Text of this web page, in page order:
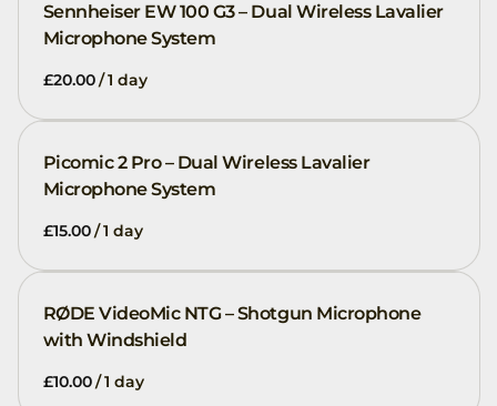
Sennheiser EW 100 G3 – Dual Wireless Lavalier
Microphone System
/
Picomic 2 Pro – Dual Wireless Lavalier
Microphone System
/
RØDE VideoMic NTG – Shotgun Microphone
with Windshield
/